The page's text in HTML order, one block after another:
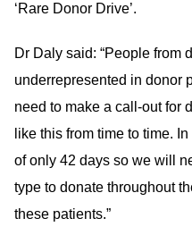
‘Rare Donor Drive’.
Dr Daly said: “People from
underrepresented in donor
need to make a call-out for
like this from time to time.
of only 42 days so we will
type to donate throughout
these patients.”